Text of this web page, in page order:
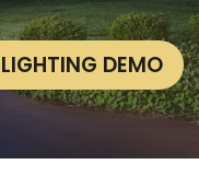
DEMO